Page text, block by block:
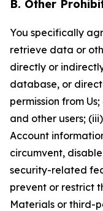
B. Other
You specifically
retrieve data or
directly or
database, or
permission from
and other users;
Account
circumvent,
security-related
prevent or restrict
Materials or third-